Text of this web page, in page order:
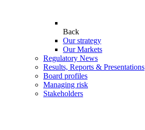
Back
Our strategy
Our Markets
Regulatory News
Results, Reports & Presentations
Board profiles
Managing risk
Stakeholders